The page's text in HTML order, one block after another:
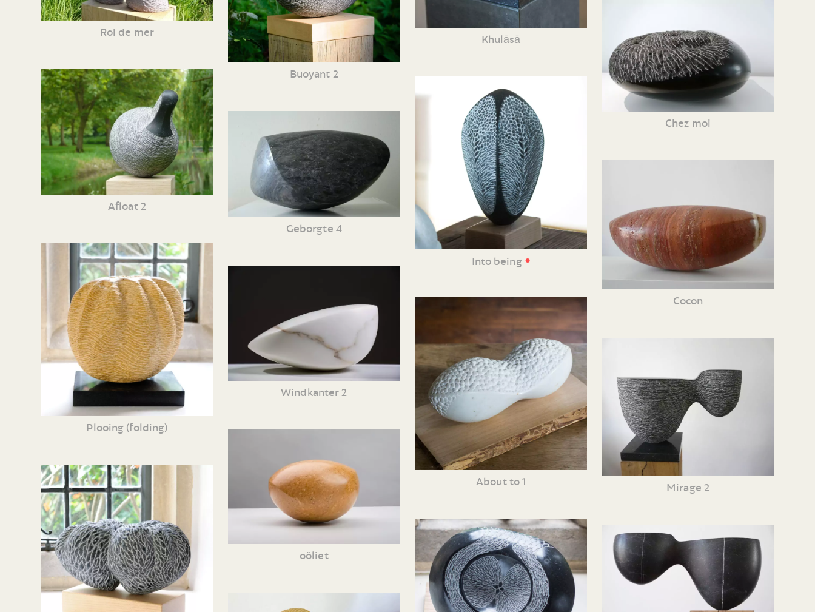
Roi de mer
Afloat 2
Plooing (folding)
Buoyant 2
Geborgte 4
Windkanter 2
oöliet
Khulāsā
Into being •
About to 1
Chez moi
Cocon
Mirage 2